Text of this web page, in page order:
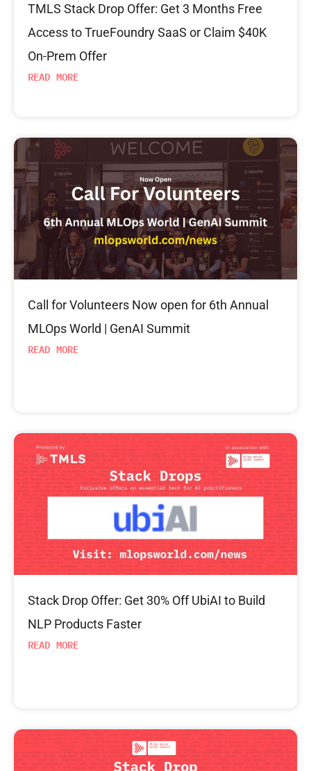
TMLS Stack Drop Offer: Get 3 Months Free
Access to TrueFoundry SaaS or Claim $40K
On-Prem Offer
READ MORE
Call for Volunteers Now open for 6th Annual
MLOps World | GenAI Summit
READ MORE
Stack Drop Offer: Get 30% Off UbiAI to Build
NLP Products Faster
READ MORE